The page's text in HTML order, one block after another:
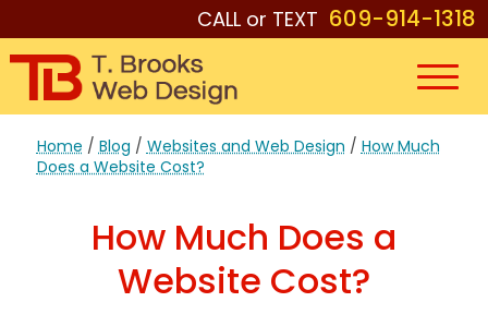
CALL or TEXT 609-914-1318
Home /Blog / Websites and Web Design / How Much
Does a Website Cost?
How Much Does a
Website Cost?